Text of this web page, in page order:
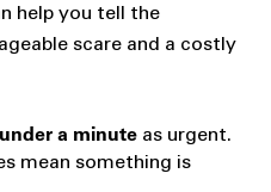
help you tell the
scare and a costly
a minute as urgent.
mean something is